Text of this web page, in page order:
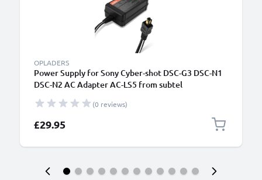
OPLADERS
Power Supply for Sony Cyber-shot DSC-G3 DSC-N1
DSC-N2 AC Adapter AC-LS5 from subtel
(0 reviews)
£29.95